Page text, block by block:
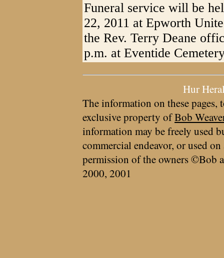
Funeral service will be
22, 2011 at Epworth
the Rev. Terry Deane
p.m. at Eventide
Hur
The information on these pages,
exclusive property ofBob
information may be freely used
commercial endeavor, or used
permission of the owners ©Bob
2000, 2001